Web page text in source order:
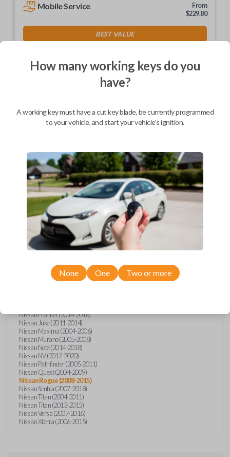
Mobile Service
From
$229.80
BEST VALUE
Description
Compatibility
Confirmed to work with your
NissanRogue
Nissan 350Z (2004-2009)
Nissan Altima (2005-2006)
Nissan Frontier (2014-2018)
Nissan Juke (2011-2014)
Nissan Maxima (2004-2006)
Nissan Murano (2005-2008)
Nissan Note (2014-2018)
Nissan NV (2012-2020)
Nissan Pathfinder (2005-2011)
Nissan Quest (2004-2009)
Nissan Rogue (2008-2015)
Nissan Sentra (2007-2018)
Nissan Titan (2004-2011)
Nissan Titan (2013-2015)
Nissan Versa (2007-2016)
Nissan Xterra (2006-2015)
How many working keys do you
have?
A working key must have a cut key blade, be currently programmed
to your vehicle, and start your vehicle's ignition.
None One Two or more